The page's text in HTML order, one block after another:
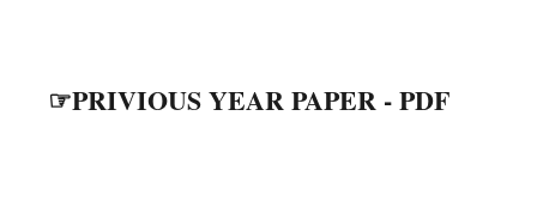
☞PRIVIOUS YEAR PAPER - PDF